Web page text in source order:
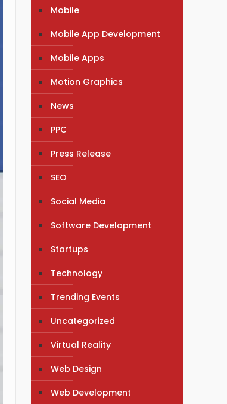
Mobile
Mobile App Development
Mobile Apps
Motion Graphics
News
PPC
Press Release
SEO
Social Media
Software Development
Startups
Technology
Trending Events
Uncategorized
Virtual Reality
Web Design
Web Development